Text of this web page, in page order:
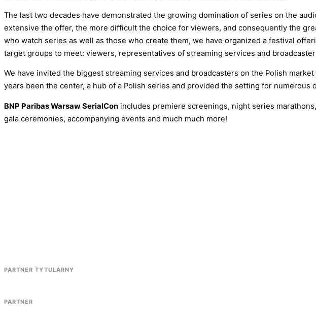
The last two decades have demonstrated the growing domination of series on the
extensive the offer, the more difficult the choice for viewers, and consequently the
who watch series as well as those who create them, we have organized a festival
target groups to meet: viewers, representatives of streaming services and
We have invited the biggest streaming services and broadcasters on the Polish
years been the center, a hub of a Polish series and provided the setting for numerous
BNP Paribas Warsaw SerialCon includes premiere screenings, night series
gala ceremonies, accompanying events and much much more!
PARTNER TYTULARNY
PARTNER